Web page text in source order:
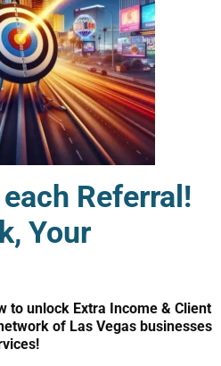
Referral!
Your
to unlock Extra Income & Client
of Las Vegas businesses